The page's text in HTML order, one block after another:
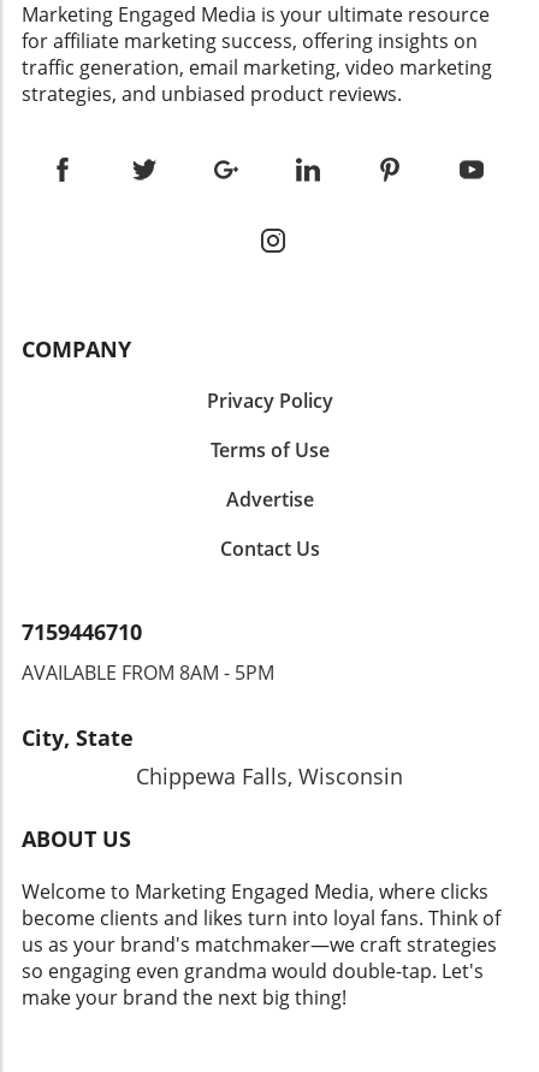
​Marketing Engaged Media is your ultimate resource
for affiliate marketing success, offering insights on
traffic generation, email marketing, video marketing
strategies, and unbiased product reviews.
COMPANY
Privacy Policy
Terms of Use
Advertise
Contact Us
7159446710
AVAILABLE FROM 8AM - 5PM
City, State
Chippewa Falls, Wisconsin
ABOUT US
Welcome to Marketing Engaged Media, where clicks
become clients and likes turn into loyal fans. Think of
us as your brand's matchmaker—we craft strategies
so engaging even grandma would double-tap. Let's
make your brand the next big thing!